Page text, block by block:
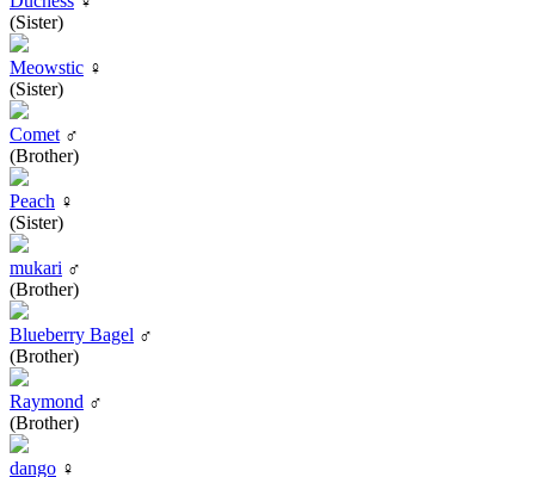
(Sister)
Meowstic ♀
(Sister)
Comet ♂
(Brother)
Peach ♀
(Sister)
mukari ♂
(Brother)
Blueberry Bagel ♂
(Brother)
Raymond ♂
(Brother)
dango ♀